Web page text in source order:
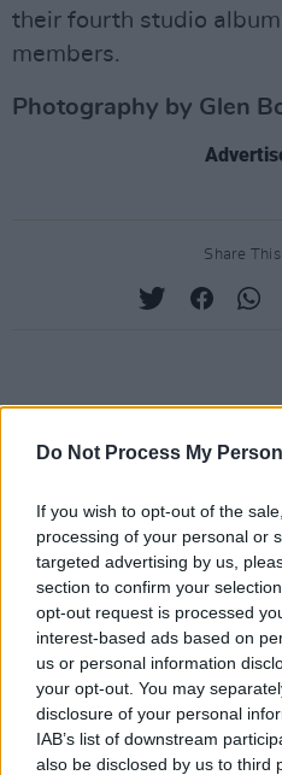
Do Not Process My
If you wish to opt-out of the
processing of your personal or
targeted advertising by us,
section to confirm your
opt-out request is processed
interest-based ads based on
us or personal information
your opt-out. You may
disclosure of your personal
IAB’s list of downstream
also be disclosed by us to third
their fourth studio
members.
Photography by Glen
Share
Charlie Puth at
PICS & VIDS
Luke Combs
PICS & VIDS
Live at Castle